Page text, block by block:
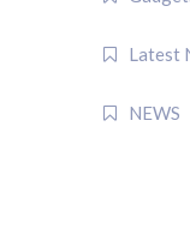
Latest
NEWS